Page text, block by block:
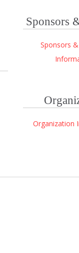
Sponsors
Sponsors
Organization